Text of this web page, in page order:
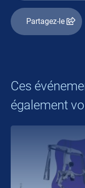
Partagez-le
Ces
également